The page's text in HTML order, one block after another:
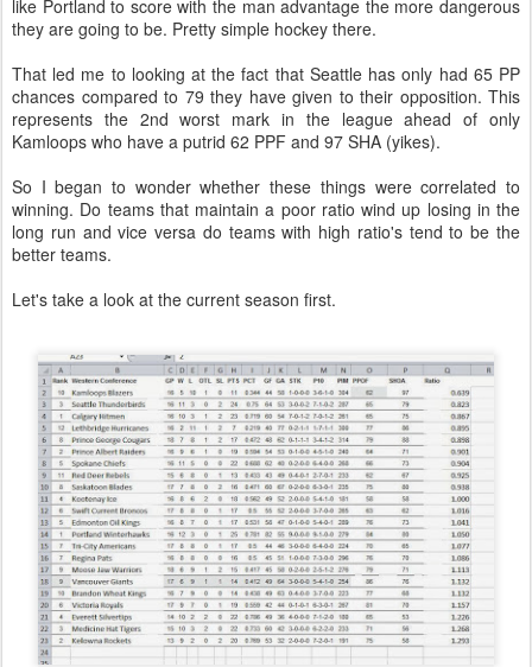
like Portland to score with the man advantage the more dangerous
they are going to be. Pretty simple hockey there.
That led me to looking at the fact that Seattle has only had 65 PP
chances compared to 79 they have given to their opposition. This
represents the 2nd worst mark in the league ahead of only
Kamloops who have a putrid 62 PPF and 97 SHA (yikes).
So I began to wonder whether these things were correlated to
winning. Do teams that maintain a poor ratio wind up losing in the
long run and vice versa do teams with high ratio's tend to be the
better teams.
Let's take a look at the current season first.